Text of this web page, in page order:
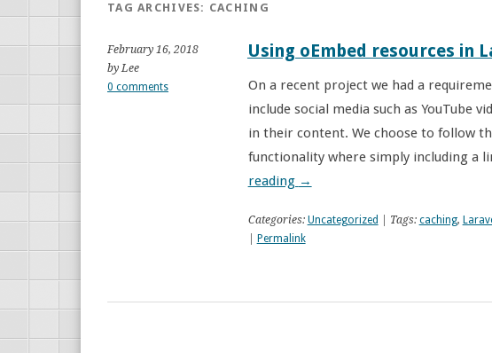
TAG ARCHIVES: CACHING
February 16, 2018
by Lee
0 comments
Using oEmbed resources in
On a recent project we had a
include social media such as YouTube
in their content. We choose to follow
functionality where simply including a
reading →
Categories: Uncategorized | Tags: caching,
Permalink